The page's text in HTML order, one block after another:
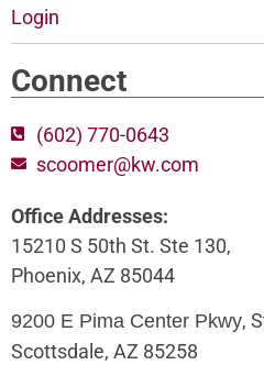
Login
Connect
(602) 770-0643
scoomer@kw.com
Office Addresses:
15210 S 50th St. Ste 130,
Phoenix, AZ 85044
9200 E Pima Center Pkwy,
Scottsdale, AZ 85258